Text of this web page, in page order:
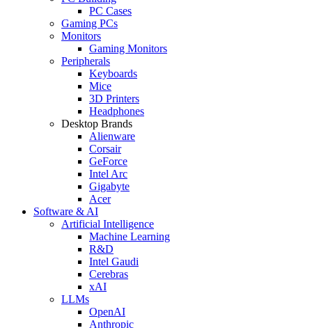
PC Cases
Gaming PCs
Monitors
Gaming Monitors
Peripherals
Keyboards
Mice
3D Printers
Headphones
Desktop Brands
Alienware
Corsair
GeForce
Intel Arc
Gigabyte
Acer
Software & AI
Artificial Intelligence
Machine Learning
R&D
Intel Gaudi
Cerebras
xAI
LLMs
OpenAI
Anthropic